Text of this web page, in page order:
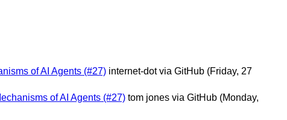
of AI Agents (#27) internet-dot via GitHub (Friday, 27
of AI Agents (#27) tom jones via GitHub (Monday,